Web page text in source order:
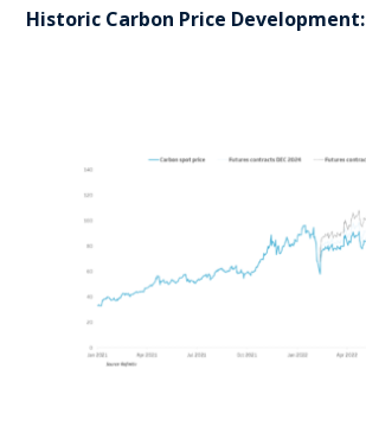
Historic Carbon Price Development: